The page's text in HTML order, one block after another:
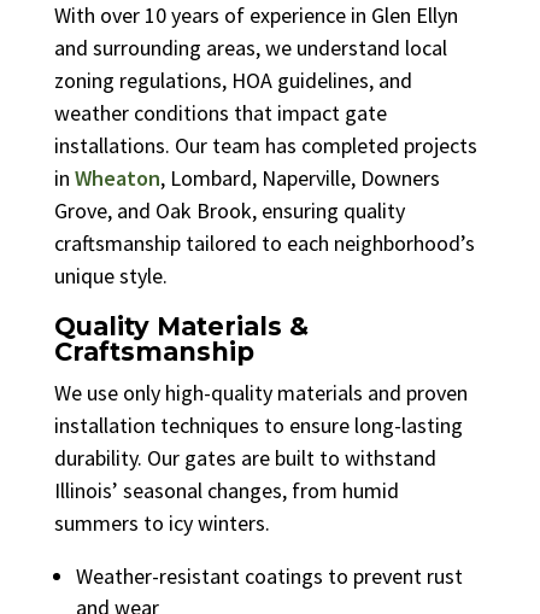
With over 10 years of experience in Glen Ellyn
and surrounding areas, we understand local
zoning regulations, HOA guidelines, and
weather conditions that impact gate
installations. Our team has completed projects
in Wheaton, Lombard, Naperville, Downers
Grove, and Oak Brook, ensuring quality
craftsmanship tailored to each neighborhood’s
unique style.
Quality Materials &
Craftsmanship
We use only high-quality materials and proven
installation techniques to ensure long-lasting
durability. Our gates are built to withstand
Illinois’ seasonal changes, from humid
summers to icy winters.
Weather-resistant coatings to prevent rust
and wear